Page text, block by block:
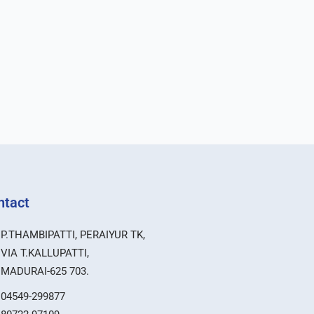
P.THAMBIPATTI, PERAIYUR TK,
VIA T.KALLUPATTI,
MADURAI-625 703.
04549-299877